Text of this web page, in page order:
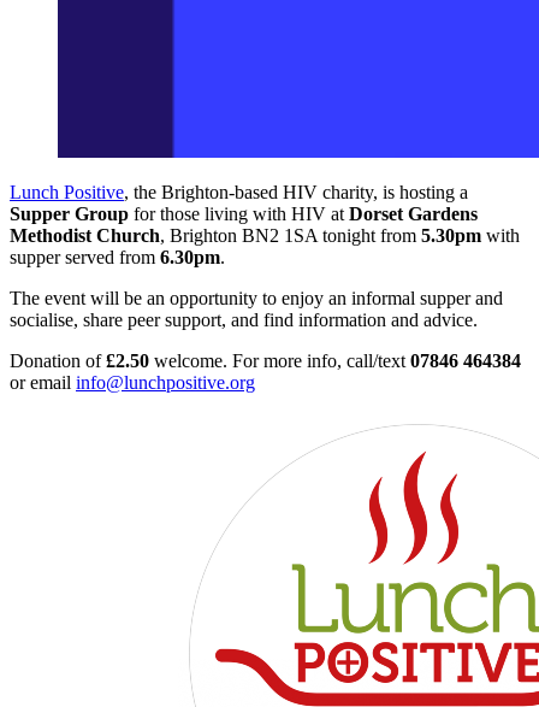
Lunch Positive, the Brighton-based HIV charity, is hosting a
Supper Group for those living with HIV at Dorset Gardens
Methodist Church, Brighton BN2 1SA tonight from 5.30pm with
supper served from 6.30pm.
The event will be an opportunity to enjoy an informal supper and
socialise, share peer support, and find information and advice.
Donation of£2.50 welcome. For more info, call/text 07846 464384
or email info@lunchpositive.org